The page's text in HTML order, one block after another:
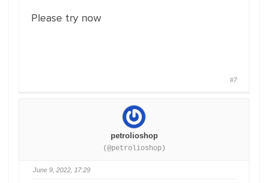
Please try now
#7
petrolioshop
(@petrolioshop)
June 9, 2022, 17:29